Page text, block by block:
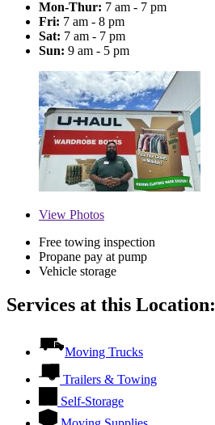
Mon-Thur: 7 am - 7 pm
Fri: 7 am - 8 pm
Sat: 7 am - 7 pm
Sun: 9 am - 5 pm
View Photos
Free towing inspection
Propane pay at pump
Vehicle storage
Services at this Location:
Moving Trucks
Trailers & Towing
Self-Storage